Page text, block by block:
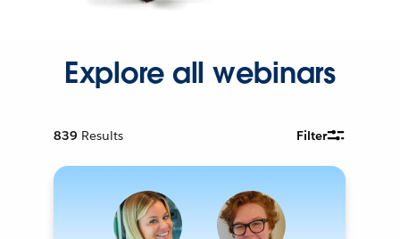
Explore all webinars
839 Results Filter